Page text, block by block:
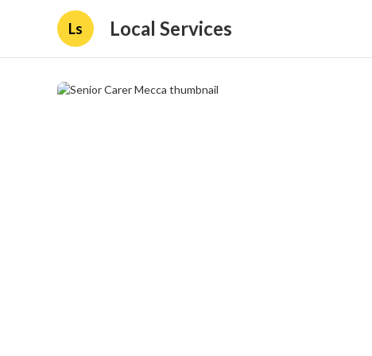
Ls Local Services